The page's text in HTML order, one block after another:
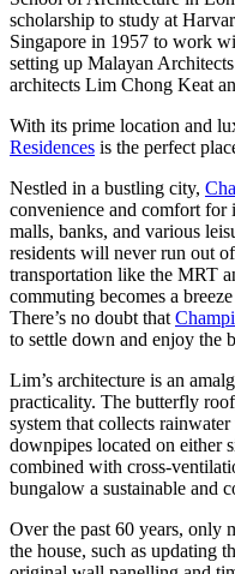
scholarship to study at
Singapore in 1957 to work
setting up Malayan
architects Lim Chong Keat
With its prime location and
Residences is the perfect
Nestled in a bustling city,
convenience and comfort for
malls, banks, and various
residents will never run out
transportation like the MRT
commuting becomes a
There’s no doubt that
to settle down and enjoy the
Lim’s architecture is an
practicality. The butterfly
system that collects
downpipes located on either
combined with cross-
bungalow a sustainable and
Over the past 60 years, only
the house, such as updating